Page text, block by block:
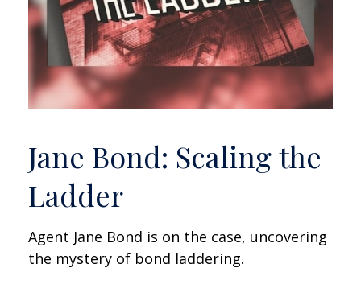
Jane Bond: Scaling the
Ladder
Agent Jane Bond is on the case, uncovering
the mystery of bond laddering.